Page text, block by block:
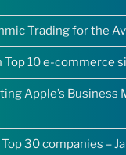
Trading for the
Top 10 e-commerce
Apple’s Business
30 companies –